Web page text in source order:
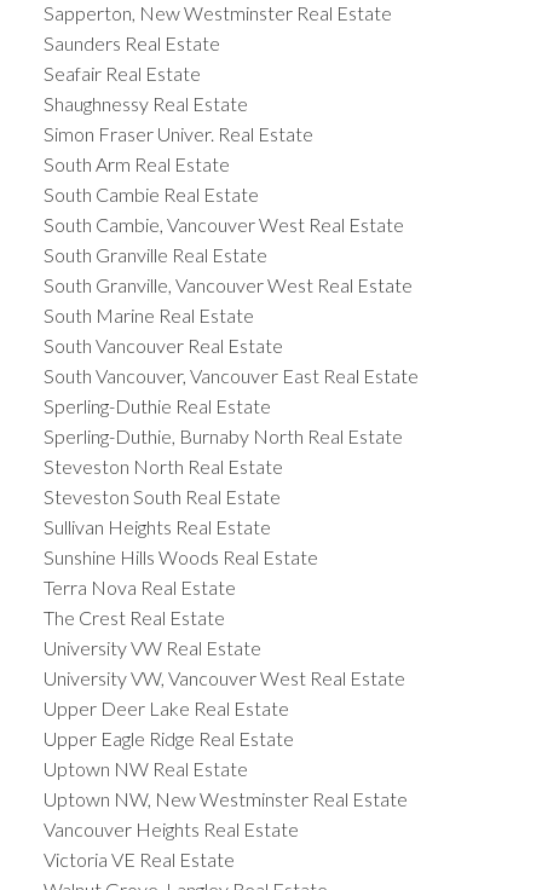
Sapperton, New Westminster Real Estate
Saunders Real Estate
Seafair Real Estate
Shaughnessy Real Estate
Simon Fraser Univer. Real Estate
South Arm Real Estate
South Cambie Real Estate
South Cambie, Vancouver West Real Estate
South Granville Real Estate
South Granville, Vancouver West Real Estate
South Marine Real Estate
South Vancouver Real Estate
South Vancouver, Vancouver East Real Estate
Sperling-Duthie Real Estate
Sperling-Duthie, Burnaby North Real Estate
Steveston North Real Estate
Steveston South Real Estate
Sullivan Heights Real Estate
Sunshine Hills Woods Real Estate
Terra Nova Real Estate
The Crest Real Estate
University VW Real Estate
University VW, Vancouver West Real Estate
Upper Deer Lake Real Estate
Upper Eagle Ridge Real Estate
Uptown NW Real Estate
Uptown NW, New Westminster Real Estate
Vancouver Heights Real Estate
Victoria VE Real Estate